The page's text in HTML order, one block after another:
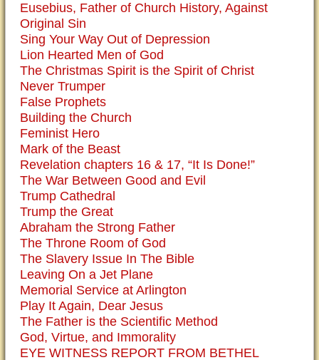
Eusebius, Father of Church History, Against
Original Sin
Sing Your Way Out of Depression
Lion Hearted Men of God
The Christmas Spirit is the Spirit of Christ
Never Trumper
False Prophets
Building the Church
Feminist Hero
Mark of the Beast
Revelation chapters 16 & 17, “It Is Done!”
The War Between Good and Evil
Trump Cathedral
Trump the Great
Abraham the Strong Father
The Throne Room of God
The Slavery Issue In The Bible
Leaving On a Jet Plane
Memorial Service at Arlington
Play It Again, Dear Jesus
The Father is the Scientific Method
God, Virtue, and Immorality
EYE WITNESS REPORT FROM BETHEL